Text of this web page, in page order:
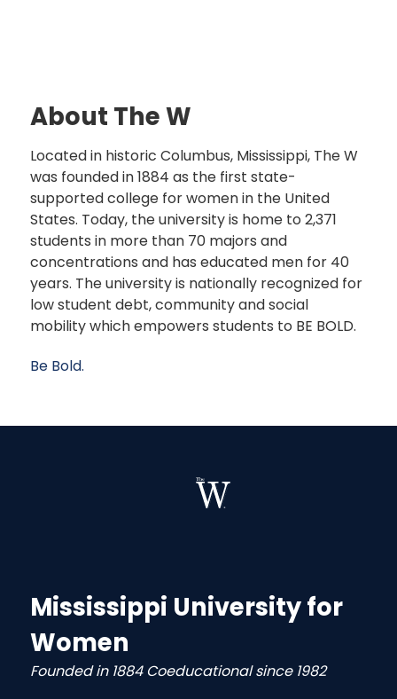
About The W
Located in historic Columbus, Mississippi, The W
was founded in 1884 as the first state-
supported college for women in the United
States. Today, the university is home to 2,371
students in more than 70 majors and
concentrations and has educated men for 40
years. The university is nationally recognized for
low student debt, community and social
mobility which empowers students to BE BOLD.
Be Bold.
Mississippi University for
Women
Founded in 1884 Coeducational since 1982